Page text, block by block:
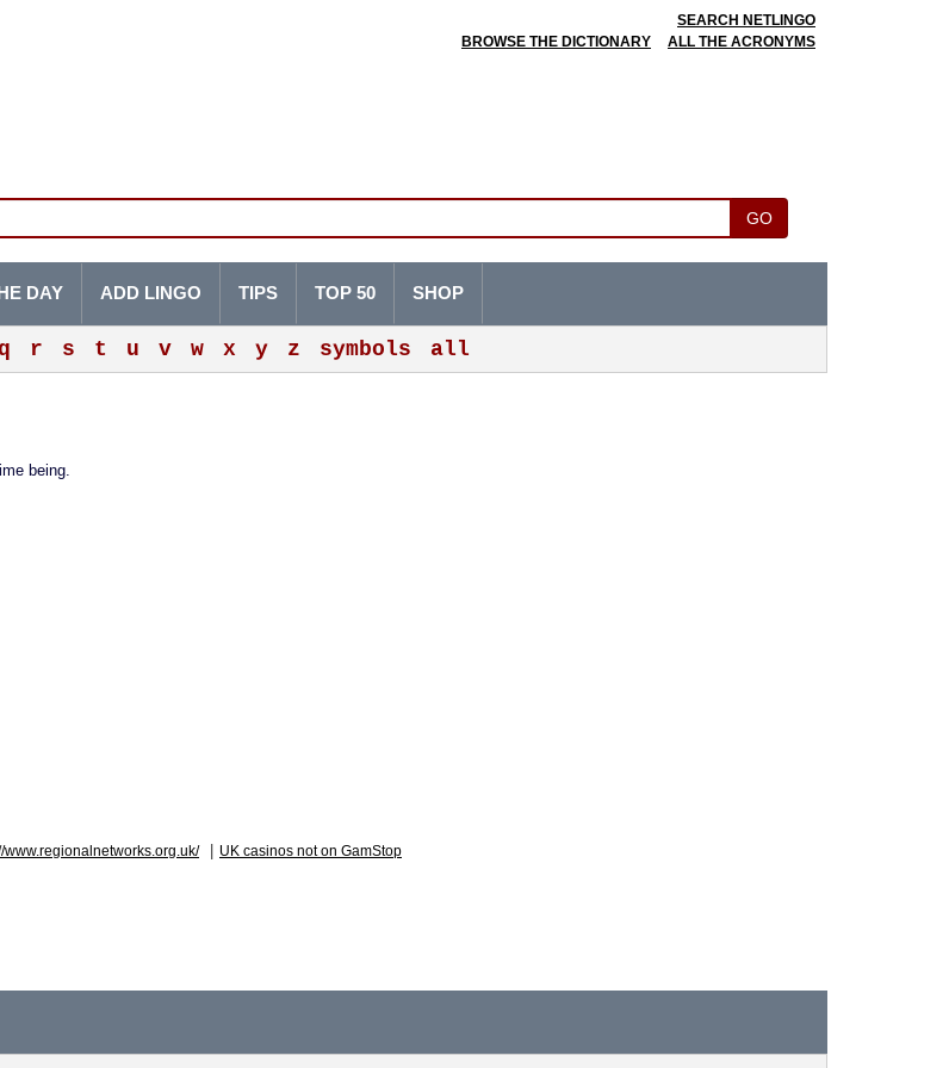
SEARCH NETLINGO
BROWSE THE DICTIONARY
ALL THE ACRONYMS
GO
r s t u v w x y z symbols all
DAY ADD LINGO TIPS TOP 50 SHOP
being.
www.regionalnetworks.org.uk/ UK casinos not on GamStop